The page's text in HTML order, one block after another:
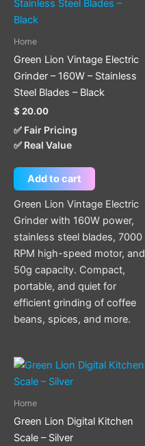
Home
Green Lion Vintage Electric
Grinder – 160W – Stainless
Steel Blades – Black
$ 20.00
✅ Fair Pricing
✅ Real Value
Add to cart
Green Lion Vintage Electric
Grinder with 160W power,
stainless steel blades, 7000
RPM high-speed motor, and
50g capacity. Compact,
portable, and quiet for
efficient grinding of coffee
beans, spices, and more.
Home
Green Lion Digital Kitchen
Scale – Silver